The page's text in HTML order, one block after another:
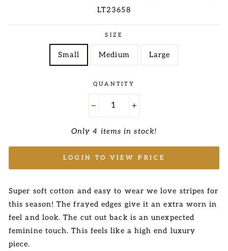
LT23658
Regular
price
SIZE
Small Medium Large
QUANTITY
Only 4 items in stock!
LOGIN TO VIEW PRICE
Super soft cotton and easy to wear we love stripes for
this season! The frayed edges give it an extra worn in
feel and look. The cut out back is an unexpected
feminine touch. This feels like a high end luxury
piece.